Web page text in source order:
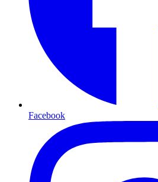
Facebook